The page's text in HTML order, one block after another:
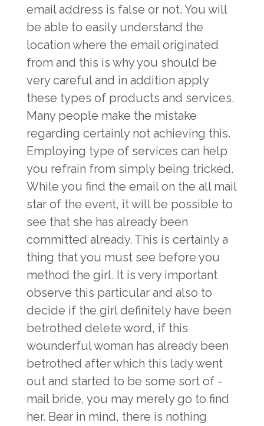
email address is false or not. You will
be able to easily understand the
location where the email originated
from and this is why you should be
very careful and in addition apply
these types of products and services.
Many people make the mistake
regarding certainly not achieving this.
Employing type of services can help
you refrain from simply being tricked.
While you find the email on the all mail
star of the event, it will be possible to
see that she has already been
committed already. This is certainly a
thing that you must see before you
method the girl. It is very important
observe this particular and also to
decide if the girl definitely have been
betrothed delete word, if this
wounderful woman has already been
betrothed after which this lady went
out and started to be some sort of -
mail bride, you may merely go to find
her. Bear in mind, there is nothing